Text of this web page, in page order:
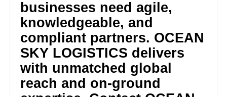
businesses need agile,
knowledgeable, and
compliant partners. OCEAN
SKY LOGISTICS delivers
with unmatched global
reach and on-ground